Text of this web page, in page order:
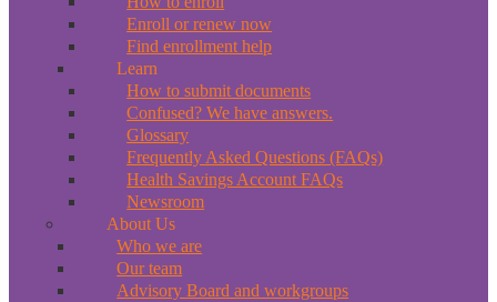
Enroll or renew now
Find enrollment help
Learn
How to submit documents
Confused? We have answers.
Glossary
Frequently Asked Questions (FAQs)
Health Savings Account FAQs
Newsroom
About Us
Who we are
Our team
Advisory Board and workgroups